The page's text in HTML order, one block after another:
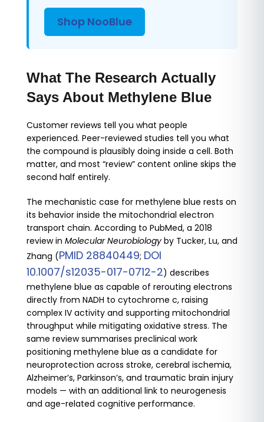
Shop NooBlue
What The Research Actually
Says About Methylene Blue
Customer reviews tell you what people
experienced. Peer-reviewed studies tell you what
the compound is plausibly doing inside a cell. Both
matter, and most “review” content online skips the
second half entirely.
The mechanistic case for methylene blue rests on
its behavior inside the mitochondrial electron
transport chain. According to PubMed, a 2018
review in Molecular Neurobiologyby Tucker, Lu, and
Zhang (PMID 28840449; DOI
10.1007/s12035-017-0712-2) describes
methylene blue as capable of rerouting electrons
directly from NADH to cytochrome c, raising
complex IV activity and supporting mitochondrial
throughput while mitigating oxidative stress. The
same review summarises preclinical work
positioning methylene blue as a candidate for
neuroprotection across stroke, cerebral ischemia,
Alzheimer’s, Parkinson’s, and traumatic brain injury
models — with an additional link to neurogenesis
and age-related cognitive performance.